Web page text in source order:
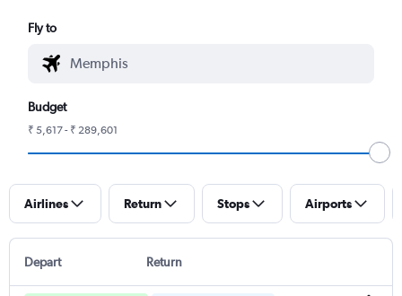
Fly to
Budget
₹ 5,617 - ₹ 289,601
Airlines Return Stops Airports
Depart Return